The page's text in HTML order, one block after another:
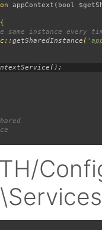
appContext ( bool
getSharedInstance (
* @param bool $getShared